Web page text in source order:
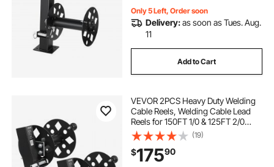
Only 5 Left, Order soon
Delivery:as soon as Tues. Aug.
11
Add to Cart
VEVOR 2PCS Heavy Duty Welding
Cable Reels, Welding Cable Lead
Reels for 150FT 1/0 & 125FT 2/0
Cable, Powder-Coated Steel Reel
with Locking Pin for Service Trucks,
Fleet Maintenance, Jobsites
(19)
$17590